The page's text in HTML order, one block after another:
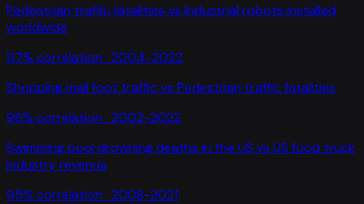
Pedestrian traffic fatalities vs Industrial robots installed
worldwide
97% correlation · 2004-2022
Shopping mall foot traffic vs Pedestrian traffic fatalities
96% correlation · 2002-2022
Swimming pool drowning deaths in the US vs US food truck
industry revenue
95% correlation · 2008-2021